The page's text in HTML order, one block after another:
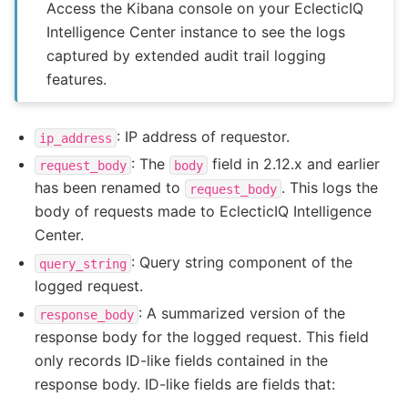
Access the Kibana console on your EclecticIQ
Intelligence Center instance to see the logs
captured by extended audit trail logging
features.
ip_address : IP address of requestor.
request_body : The body
field in 2.12.x and earlier
has been renamed to
request_body . This logs the
body of requests made to EclecticIQ Intelligence
Center.
query_string : Query string component of the
logged request.
response_body : A summarized version of the
response body for the logged request. This field
only records ID-like fields contained in the
response body. ID-like fields are fields that: